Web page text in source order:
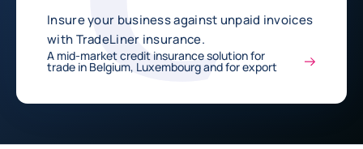
Insure your business against unpaid invoices
with TradeLiner insurance.
A mid-market credit insurance solution for
trade in Belgium, Luxembourg and for export